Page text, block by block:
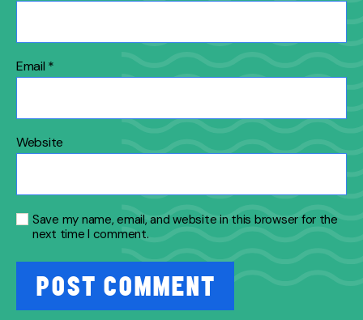
Email *
Website
Save my name, email, and website in this browser for the
next time I comment.